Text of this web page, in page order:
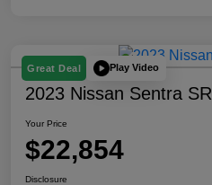
Great Deal Play Video
2023 Nissan Sentra SR
Your Price
$22,854
Disclosure